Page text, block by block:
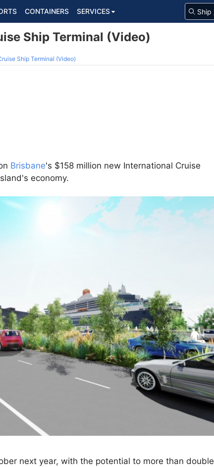
CONTAINERS SERVICES
Ship Terminal (Video)
Ship Terminal (Video)
Brisbane's $158 million new International Cruise
economy.
next year, with the potential to more than double